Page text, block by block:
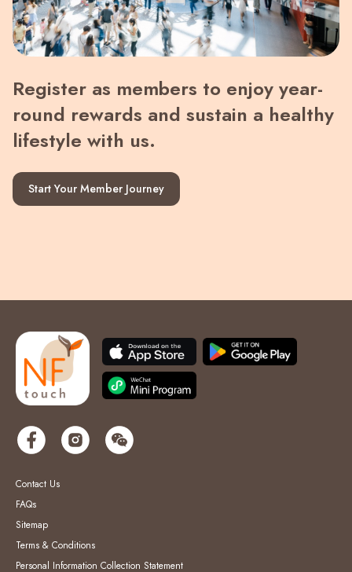
Register as members to enjoy year-
round rewards and sustain a healthy
lifestyle with us.
Start Your Member Journey
Contact Us
FAQs
Sitemap
Terms & Conditions
Personal Information Collection Statement